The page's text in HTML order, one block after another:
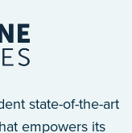
state-of-the-art
empowers its